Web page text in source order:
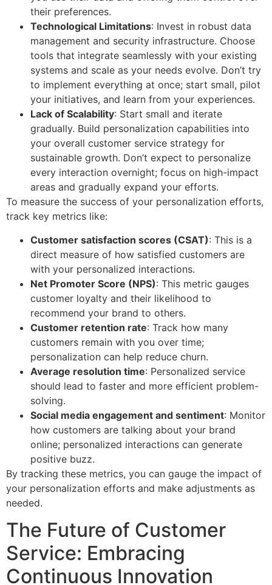
their preferences.
Technological Limitations: Invest in robust data
management and security infrastructure. Choose
tools that integrate seamlessly with your existing
systems and scale as your needs evolve. Don’t try
to implement everything at once; start small, pilot
your initiatives, and learn from your experiences.
Lack of Scalability: Start small and iterate
gradually. Build personalization capabilities into
your overall customer service strategy for
sustainable growth. Don’t expect to personalize
every interaction overnight; focus on high-impact
areas and gradually expand your efforts.
To measure the success of your personalization efforts,
track key metrics like:
Customer satisfaction scores (CSAT): This is a
direct measure of how satisfied customers are
with your personalized interactions.
Net Promoter Score (NPS): This metric gauges
customer loyalty and their likelihood to
recommend your brand to others.
Customer retention rate: Track how many
customers remain with you over time;
personalization can help reduce churn.
Average resolution time: Personalized service
should lead to faster and more efficient problem-
solving.
Social media engagement and sentiment: Monitor
how customers are talking about your brand
online; personalized interactions can generate
positive buzz.
By tracking these metrics, you can gauge the impact of
your personalization efforts and make adjustments as
needed.
The Future of Customer
Service: Embracing
Continuous Innovation